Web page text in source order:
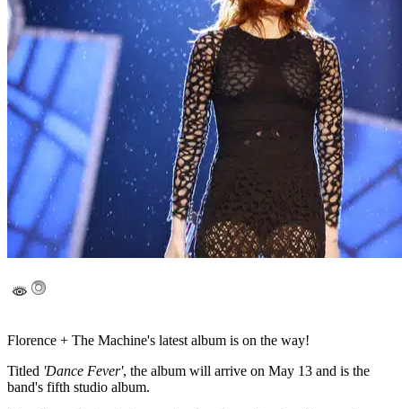
Florence + The Machine's latest album is on the way!
Titled 'Dance Fever', the album will arrive on May 13 and is the
band's fifth studio album.